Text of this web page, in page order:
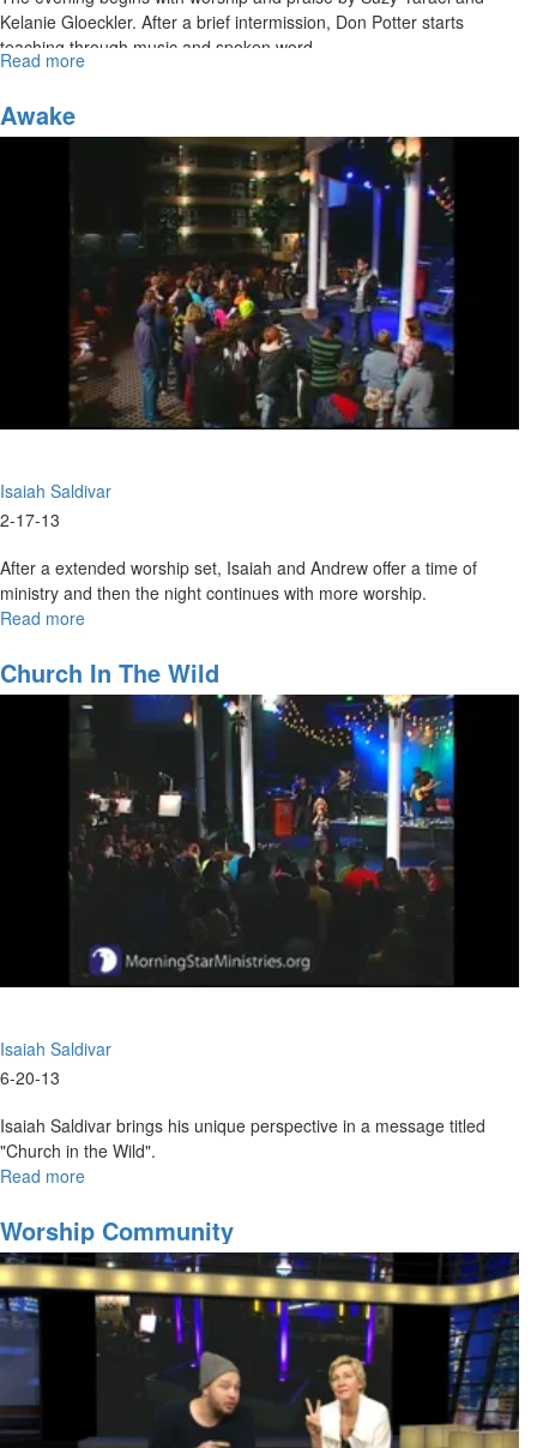
Kelanie Gloeckler. After a brief intermission, Don Potter starts
teaching through music and spoken word.
Read more
with
Awake
Isaiah Saldivar
2-17-13
After a extended worship set, Isaiah and Andrew offer a time of
ministry and then the night continues with more worship.
Read more
Church In The Wild
Isaiah Saldivar
6-20-13
Isaiah Saldivar brings his unique perspective in a message titled
"Church in the Wild".
Read more
in
the
Wild
Worship Community